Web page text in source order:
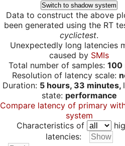
Switch to shadow system
Data to construct the above
been generated using the RT
cyclictest.
Unexpectedly long latencies
caused by SMIs
Total number of samples: 100
Resolution of latency scale:
Duration: 5 hours, 33 minutes,
state: performance
Compare latency of primary
system
Characteristics of
latencies: